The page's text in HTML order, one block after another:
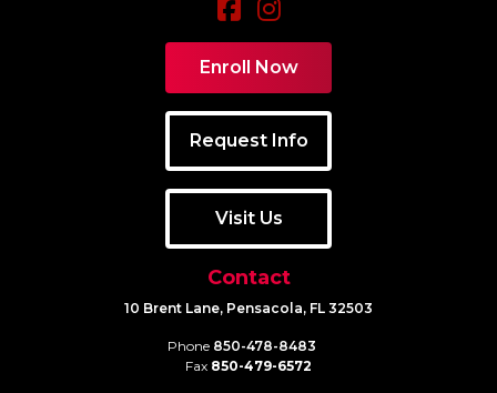
Contact
10 Brent Lane, Pensacola, FL 32503
Phone 850-478-8483
Fax 850-479-6572
Enroll Now
Request Info
Visit Us